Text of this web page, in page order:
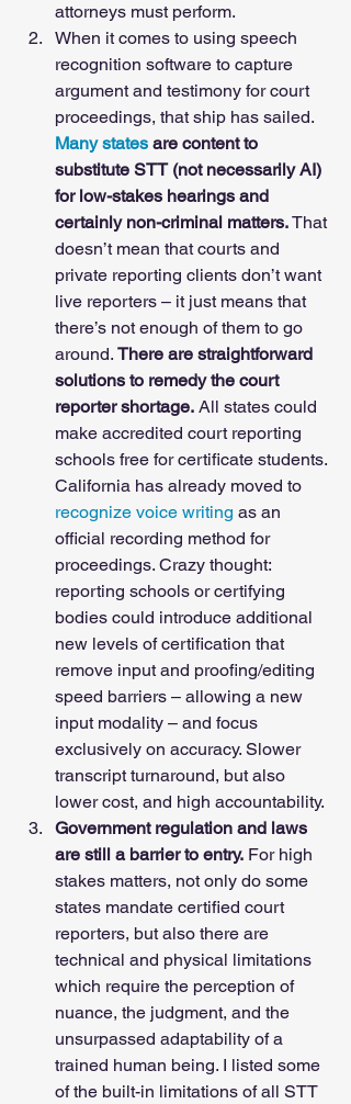
attorneys must perform.
When it comes to using speech
recognition software to capture
argument and testimony for court
proceedings, that ship has sailed.
Many states are content to
substitute STT (not necessarily AI)
for low-stakes hearings and
certainly non-criminal matters. That
doesn’t mean that courts and
private reporting clients don’t want
live reporters – it just means that
there’s not enough of them to go
around. There are straightforward
solutions to remedy the court
reporter shortage. All states could
make accredited court reporting
schools free for certificate students.
California has already moved to
recognize voice writing as an
official recording method for
proceedings. Crazy thought:
reporting schools or certifying
bodies could introduce additional
new levels of certification that
remove input and proofing/editing
speed barriers – allowing a new
input modality – and focus
exclusively on accuracy. Slower
transcript turnaround, but also
lower cost, and high accountability.
Government regulation and laws
are still a barrier to entry. For high
stakes matters, not only do some
states mandate certified court
reporters, but also there are
technical and physical limitations
which require the perception of
nuance, the judgment, and the
unsurpassed adaptability of a
trained human being. I listed some
of the built-in limitations of all STT